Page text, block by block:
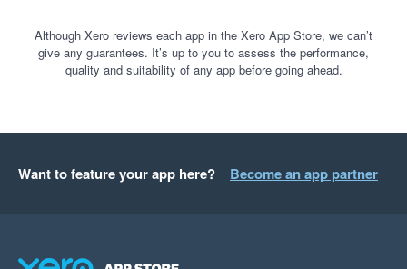
Although Xero reviews each app in the Xero App Store, we can’t
give any guarantees. It’s up to you to assess the performance,
quality and suitability of any app before going ahead.
Want to feature your app here? Become an app partner